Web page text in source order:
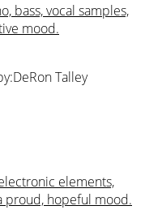
bass, vocal samples,
mood.
DeRon Talley
elements,
proud, hopeful mood.